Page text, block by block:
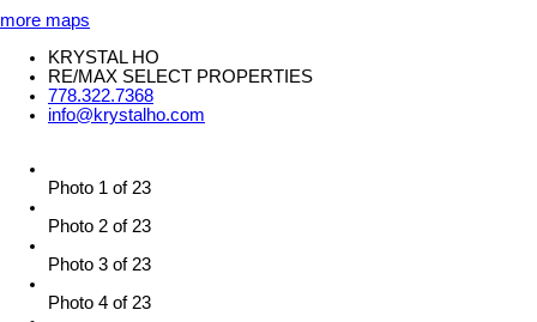
more maps
KRYSTAL HO
RE/MAX SELECT PROPERTIES
778.322.7368
info@krystalho.com
Photo 1 of 23
Photo 2 of 23
Photo 3 of 23
Photo 4 of 23